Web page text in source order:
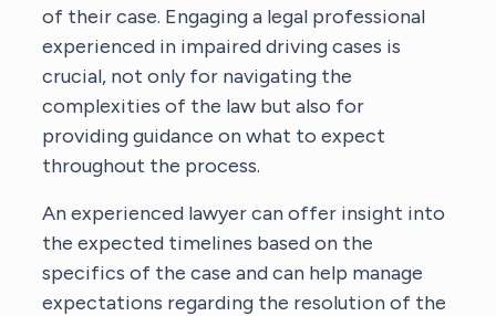
of their case. Engaging a legal professional
experienced in impaired driving cases is
crucial, not only for navigating the
complexities of the law but also for
providing guidance on what to expect
throughout the process.
An experienced lawyer can offer insight into
the expected timelines based on the
specifics of the case and can help manage
expectations regarding the resolution of the